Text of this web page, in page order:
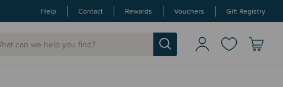
Help Contact Rewards Vouchers Gift Registry